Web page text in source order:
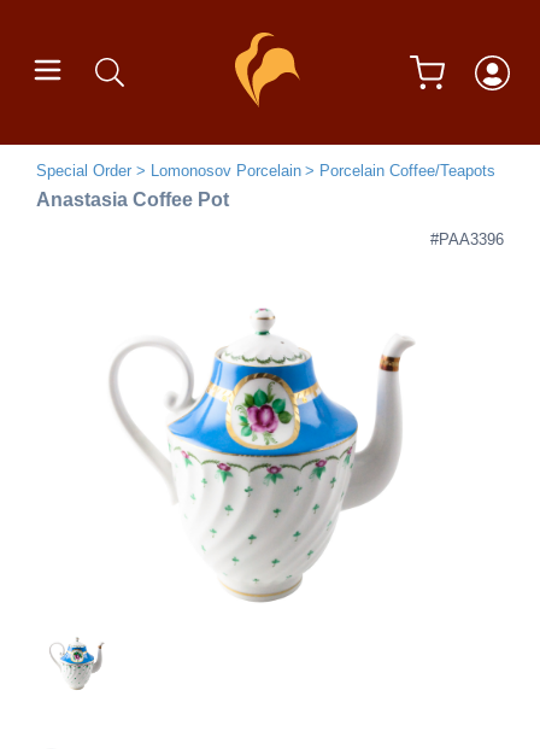
Special Order Lomonosov Porcelain Porcelain Coffee/Teapots
Anastasia Coffee Pot
#PAA3396